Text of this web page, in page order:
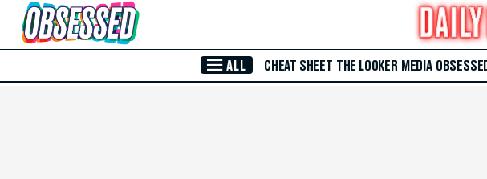
Skip to Main Content
ALL CHEAT SHEET THE LOOKER MEDIA